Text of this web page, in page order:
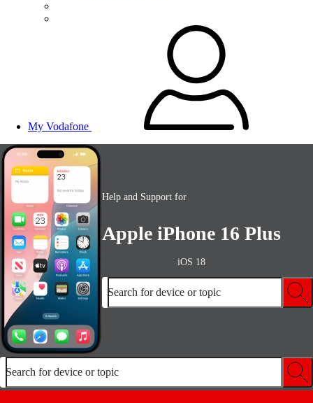
My Vodafone
Help and Support for
Apple iPhone 16 Plus
iOS 18
Search for device or topic
Search for device or topic